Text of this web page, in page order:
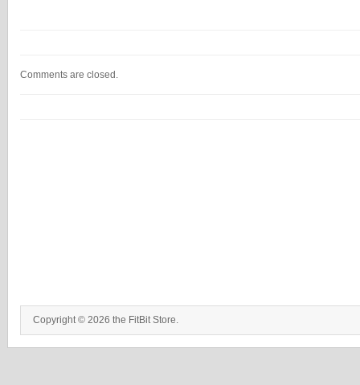
Comments are closed.
Copyright © 2026 the FitBit Store.